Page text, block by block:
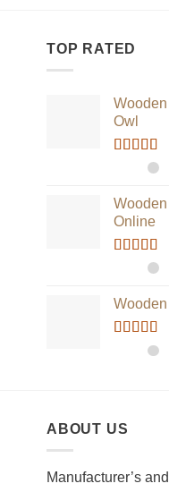
TOP RATED
Owl
Rated5.00
Online
Rated5.00
Rated5.00
ABOUT US
Manufacturer’s